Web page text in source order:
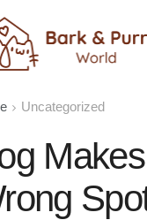
Uncategorized